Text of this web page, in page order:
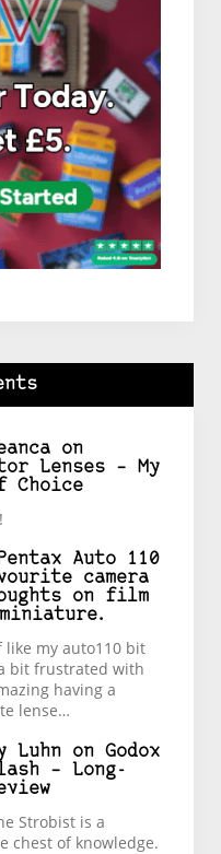
on
Lenses – My
Choice
Auto 110
camera
on film
like my auto110 bit
bit frustrated with
having a
lense…
Luhnon Godox
– Long-
Strobist is a
chest of knowledge.